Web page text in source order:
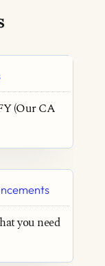
(Our CA
you need